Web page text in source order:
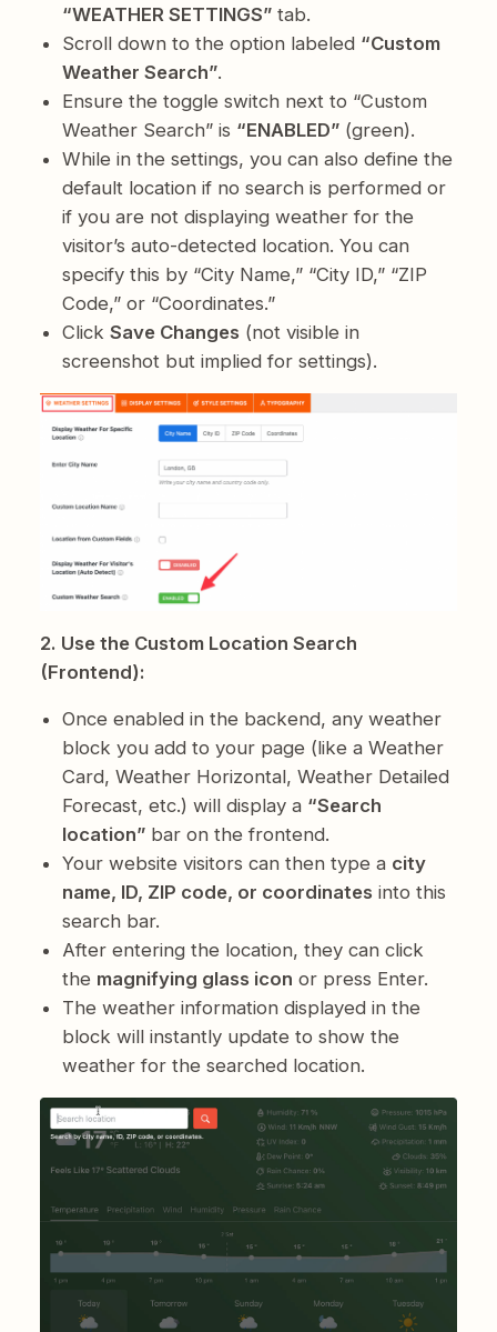
“WEATHER SETTINGS”tab.
Scroll down to the option labeled “Custom
Weather Search”.
Ensure the toggle switch next to “Custom
Weather Search” is “ENABLED”(green).
While in the settings, you can also define the
default location if no search is performed or
if you are not displaying weather for the
visitor’s auto-detected location. You can
specify this by “City Name,” “City ID,” “ZIP
Code,” or “Coordinates.”
Click Save Changes (not visible in
screenshot but implied for settings).
2. Use the Custom Location Search
(Frontend):
Once enabled in the backend, any weather
block you add to your page (like a Weather
Card, Weather Horizontal, Weather Detailed
Forecast, etc.) will display a “Search
location”bar on the frontend.
Your website visitors can then type a city
name, ID, ZIP code, or coordinates into this
search bar.
After entering the location, they can click
the magnifying glass icon or press Enter.
The weather information displayed in the
block will instantly update to show the
weather for the searched location.